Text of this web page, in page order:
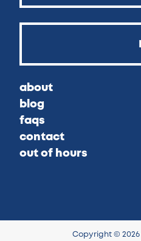
about
blog
faqs
contact
out of hours
Copyright ©